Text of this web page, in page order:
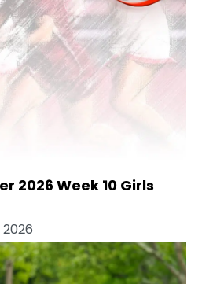
2026 Week 10 Girls
2026